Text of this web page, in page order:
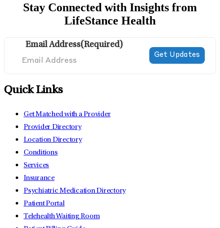
Stay Connected with Insights from
LifeStance Health
Email Address(Required)
Quick Links
Get Matched with a Provider
Provider Directory
Location Directory
Conditions
Services
Insurance
Psychiatric Medication Directory
Patient Portal
Telehealth Waiting Room